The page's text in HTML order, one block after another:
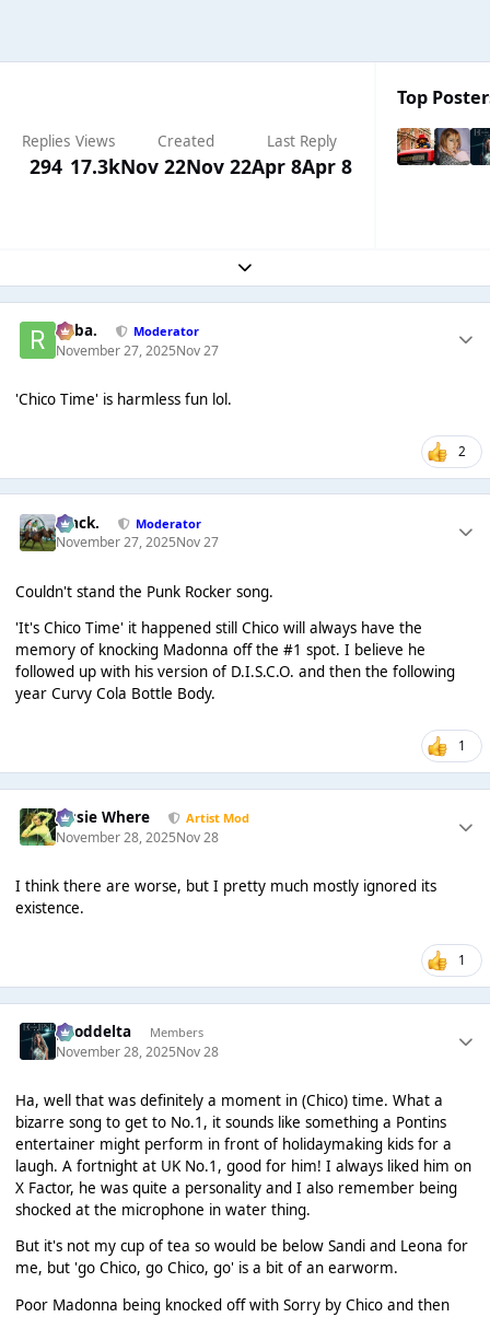
Replies
294
Views
17.3k
Created
Nov 22Nov 22
Last Reply
Apr 8Apr 8
Top
Expand topic overview
Roba. Moderator
November 27, 2025Nov 27
'Chico Time' is harmless fun lol.
2
Mack. Moderator
November 27, 2025Nov 27
Couldn't stand the Punk Rocker song.
'It's Chico Time' it happened still Chico will always have the
memory of knocking Madonna off the #1 spot. I believe he
followed up with his version of D.I.S.C.O. and then the following
year Curvy Cola Bottle Body.
1
Jessie Where Artist Mod
November 28, 2025Nov 28
I think there are worse, but I pretty much mostly ignored its
existence.
1
gooddelta Members
November 28, 2025Nov 28
Ha, well that was definitely a moment in (Chico) time. What a
bizarre song to get to No.1, it sounds like something a Pontins
entertainer might perform in front of holidaymaking kids for a
laugh. A fortnight at UK No.1, good for him! I always liked him on
X Factor, he was quite a personality and I also remember being
shocked at the microphone in water thing.
But it's not my cup of tea so would be below Sandi and Leona for
me, but 'go Chico, go Chico, go' is a bit of an earworm.
Poor Madonna being knocked off with Sorry by Chico and then